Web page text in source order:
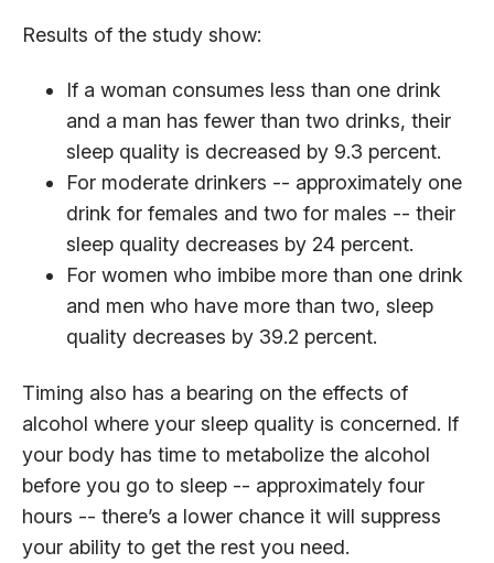
Results of the study show:
If a woman consumes less than one drink
and a man has fewer than two drinks, their
sleep quality is decreased by 9.3 percent.
For moderate drinkers -- approximately one
drink for females and two for males -- their
sleep quality decreases by 24 percent.
For women who imbibe more than one drink
and men who have more than two, sleep
quality decreases by 39.2 percent.
Timing also has a bearing on the effects of
alcohol where your sleep quality is concerned. If
your body has time to metabolize the alcohol
before you go to sleep -- approximately four
hours -- there’s a lower chance it will suppress
your ability to get the rest you need.